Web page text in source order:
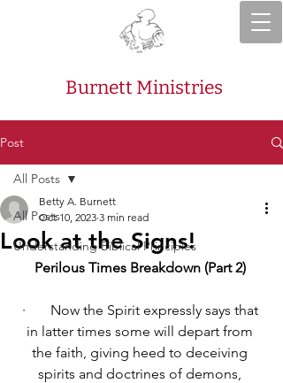
Burnett Ministries
Post
All Posts
Understanding Biblical Principles
All Posts
Look at the Signs!
Betty A. Burnett
Oct 10, 2023 3 min read
Perilous Times Breakdown (Part 2)
· Now the Spirit expressly says that
in latter times some will depart from
the faith, giving heed to deceiving
spirits and doctrines of demons,